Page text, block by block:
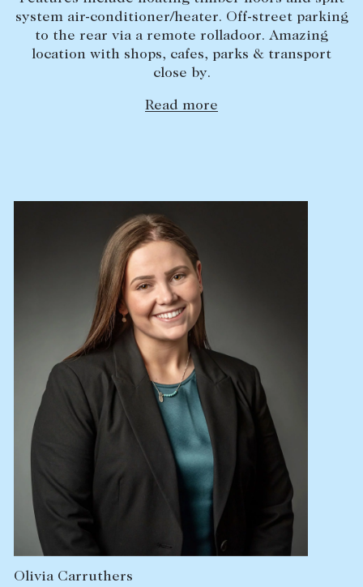
LEASE
Find a property
Lease your property
Our team
Insights
Community involvement
Careers
system air-conditioner/heater. Off-street parking
to the rear via a remote rolladoor. Amazing
location with shops, cafes, parks & transport
close by.
Read more
Olivia Carruthers